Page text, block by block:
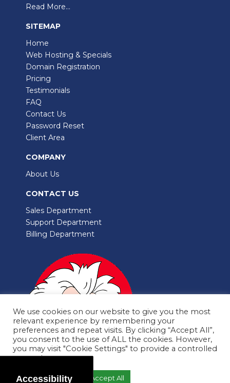
Read More...
SITEMAP
Home
Web Hosting & Specials
Domain Registration
Pricing
Testimonials
FAQ
Contact Us
Password Reset
Client Area
COMPANY
About Us
CONTACT US
Sales Department
Support Department
Billing Department
Copyright © 2002-2025 CleverDot.com
We use cookies on our website to give you the most
relevant experience by remembering your
preferences and repeat visits. By clicking “Accept All”,
you consent to the use of ALL the cookies. However,
you may visit "Cookie Settings" to provide a controlled
consent.
Cookie Settings Accept All
Accessibility